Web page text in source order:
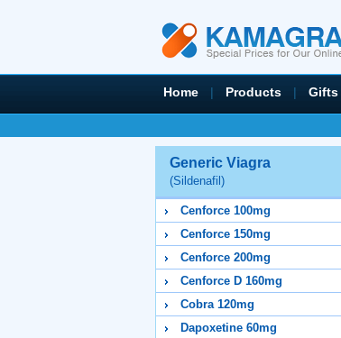
Home | Products | Gifts
Generic Viagra
(Sildenafil)
Cenforce 100mg
Cenforce 150mg
Cenforce 200mg
Cenforce D 160mg
Cobra 120mg
Dapoxetine 60mg